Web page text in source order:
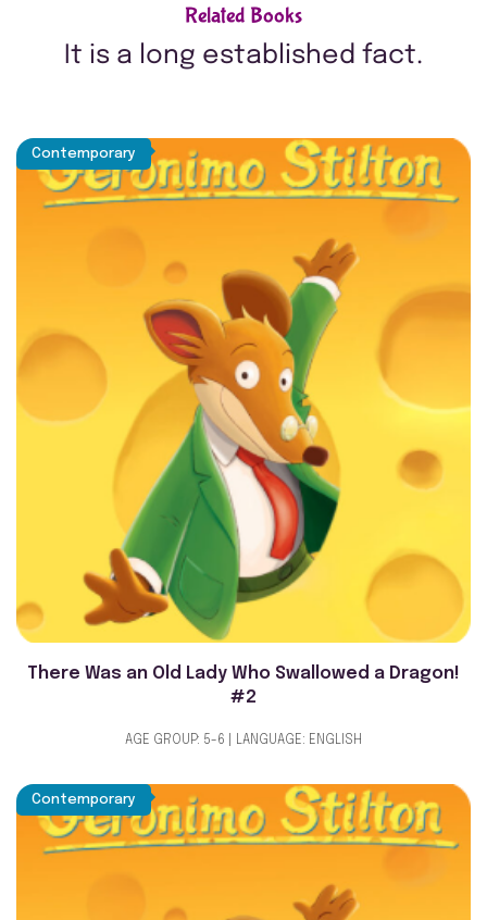
Related Books
It is a long established fact.
Contemporary
There Was an Old Lady Who Swallowed a Dragon!
#2
AGE GROUP: 5-6 | LANGUAGE: ENGLISH
Contemporary